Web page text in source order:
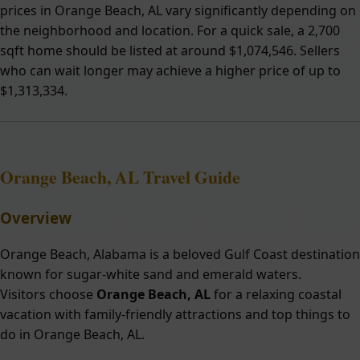
prices in Orange Beach, AL vary significantly depending on
the neighborhood and location. For a quick sale, a 2,700
sqft home should be listed at around $1,074,546. Sellers
who can wait longer may achieve a higher price of up to
$1,313,334.
Orange Beach, AL Travel Guide
Overview
Orange Beach, Alabama is a beloved Gulf Coast destination
known for sugar-white sand and emerald waters.
Visitors choose Orange Beach, ALfor a relaxing coastal
vacation with family-friendly attractions and top things to
do in Orange Beach, AL.